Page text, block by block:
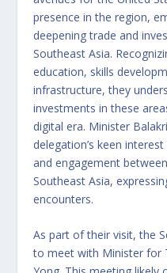
presence in the region,
deepening trade and
Southeast Asia.
education, skills
infrastructure, they
investments in these
digital era. Minister
delegation’s keen
and engagement
Southeast Asia,
encounters.
As part of their visit, the
to meet with Minister for